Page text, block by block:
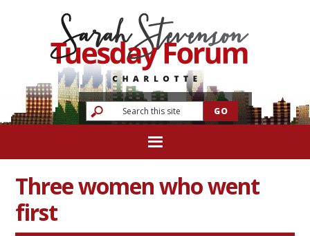
Three women who went
first